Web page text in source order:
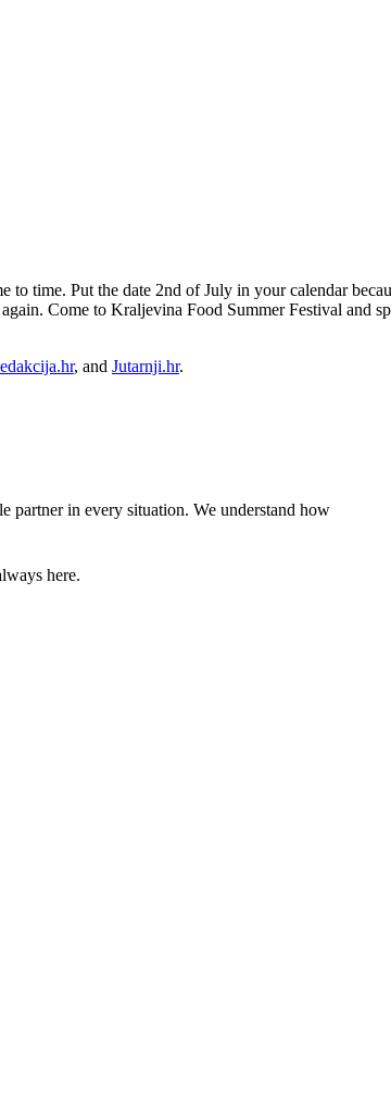
time. Put the date 2nd of July in your calendar
Come to Kraljevina Food Summer Festival and
, and Jutarnji.hr.
partner in every situation. We understand how
here.